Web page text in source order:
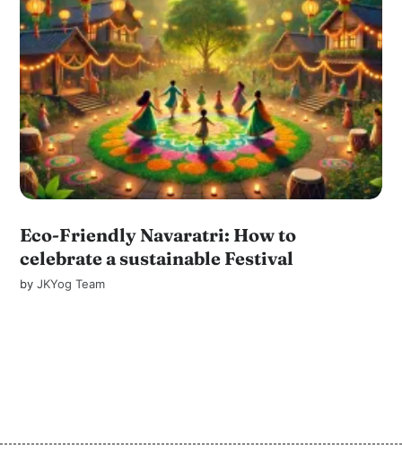
Eco-Friendly Navaratri: How to
celebrate a sustainable Festival
byJKYog Team